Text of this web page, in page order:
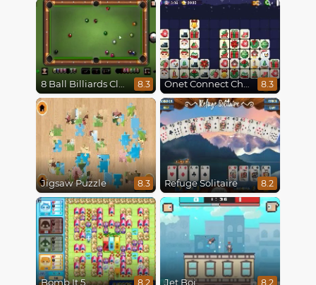
8 Ball Billiards Classic 8.3 Onet Connect Christmas 8.3
Jigsaw Puzzle 8.3 Refuge Solitaire 8.2
Bomb It 5 8.2 Jet Boi 8.2